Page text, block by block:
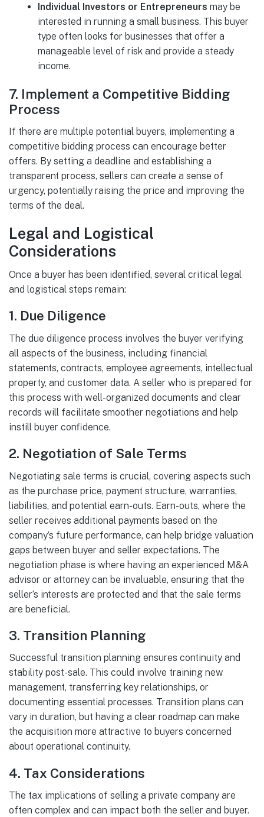
Individual Investors or Entrepreneurs may be
interested in running a small business. This buyer
type often looks for businesses that offer a
manageable level of risk and provide a steady
income.
7. Implement a Competitive Bidding
Process
If there are multiple potential buyers, implementing a
competitive bidding process can encourage better
offers. By setting a deadline and establishing a
transparent process, sellers can create a sense of
urgency, potentially raising the price and improving the
terms of the deal.
Legal and Logistical
Considerations
Once a buyer has been identified, several critical legal
and logistical steps remain:
1. Due Diligence
The due diligence process involves the buyer verifying
all aspects of the business, including financial
statements, contracts, employee agreements, intellectual
property, and customer data. A seller who is prepared for
this process with well-organized documents and clear
records will facilitate smoother negotiations and help
instill buyer confidence.
2. Negotiation of Sale Terms
Negotiating sale terms is crucial, covering aspects such
as the purchase price, payment structure, warranties,
liabilities, and potential earn-outs. Earn-outs, where the
seller receives additional payments based on the
company’s future performance, can help bridge valuation
gaps between buyer and seller expectations. The
negotiation phase is where having an experienced M&A
advisor or attorney can be invaluable, ensuring that the
seller’s interests are protected and that the sale terms
are beneficial.
3. Transition Planning
Successful transition planning ensures continuity and
stability post-sale. This could involve training new
management, transferring key relationships, or
documenting essential processes. Transition plans can
vary in duration, but having a clear roadmap can make
the acquisition more attractive to buyers concerned
about operational continuity.
4. Tax Considerations
The tax implications of selling a private company are
often complex and can impact both the seller and buyer.